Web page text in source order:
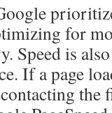
for
Speed is
If a page